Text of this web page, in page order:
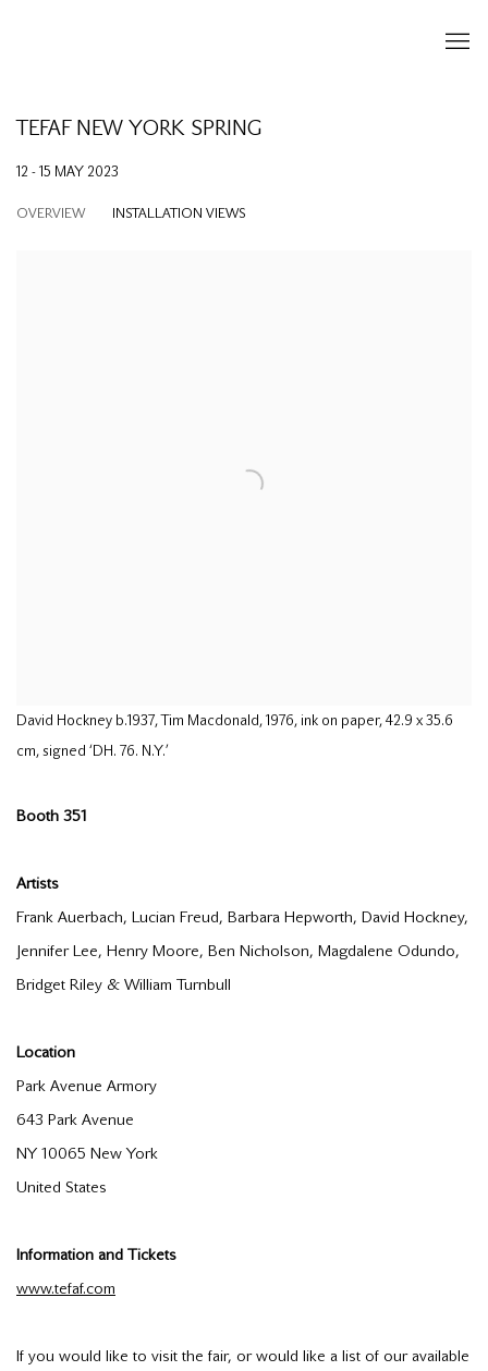
TEFAF NEW YORK SPRING
12 - 15 MAY 2023
OVERVIEW INSTALLATION VIEWS
David Hockney b.1937, Tim Macdonald, 1976, ink on paper, 42.9 x 35.6
cm, signed ‘DH. 76. N.Y.’
Booth 351
Artists
Frank Auerbach, Lucian Freud, Barbara Hepworth, David Hockney,
Jennifer Lee, Henry Moore, Ben Nicholson, Magdalene Odundo,
Bridget Riley & William Turnbull
Location
Park Avenue Armory
643 Park Avenue
NY 10065 New York
United States
Information and Tickets
www.tefaf.com
If you would like to visit the fair, or would like a list of our available